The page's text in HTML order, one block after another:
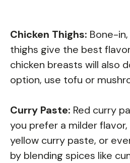
Chicken Thighs: Bone-
thighs give the best
chicken breasts will also
option, use tofu or
Curry Paste: Red curry
you prefer a milder flavor,
yellow curry paste, or
by blending spices like